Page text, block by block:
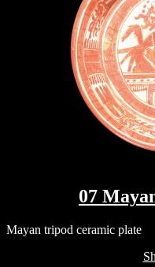
07
Mayan tripod ceramic plate